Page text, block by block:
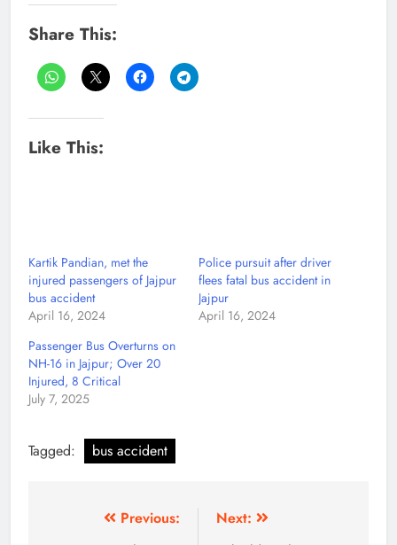
Share This:
Like This:
Kartik Pandian, met the
injured passengers of Jajpur
bus accident
April 16, 2024
Police pursuit after driver
flees fatal bus accident in
Jajpur
April 16, 2024
Passenger Bus Overturns on
NH-16 in Jajpur; Over 20
Injured, 8 Critical
July 7, 2025
Tagged: bus accident
Previous:
Next: